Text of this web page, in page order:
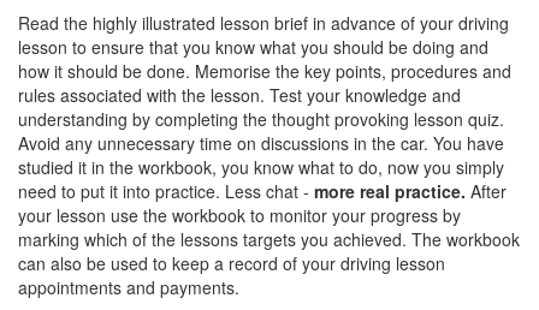
Read the highly illustrated lesson brief in advance of your driving
lesson to ensure that you know what you should be doing and
how it should be done. Memorise the key points, procedures and
rules associated with the lesson. Test your knowledge and
understanding by completing the thought provoking lesson quiz.
Avoid any unnecessary time on discussions in the car. You have
studied it in the workbook, you know what to do, now you simply
need to put it into practice. Less chat - more real practice. After
your lesson use the workbook to monitor your progress by
marking which of the lessons targets you achieved. The workbook
can also be used to keep a record of your driving lesson
appointments and payments.